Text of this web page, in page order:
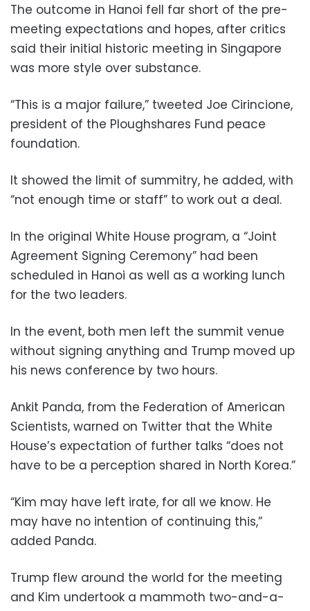
The outcome in Hanoi fell far short of the pre-
meeting expectations and hopes, after critics
said their initial historic meeting in Singapore
was more style over substance.
“This is a major failure,” tweeted Joe Cirincione,
president of the Ploughshares Fund peace
foundation.
It showed the limit of summitry, he added, with
“not enough time or staff” to work out a deal.
In the original White House program, a “Joint
Agreement Signing Ceremony” had been
scheduled in Hanoi as well as a working lunch
for the two leaders.
In the event, both men left the summit venue
without signing anything and Trump moved up
his news conference by two hours.
Ankit Panda, from the Federation of American
Scientists, warned on Twitter that the White
House’s expectation of further talks “does not
have to be a perception shared in North Korea.”
“Kim may have left irate, for all we know. He
may have no intention of continuing this,”
added Panda.
Trump flew around the world for the meeting
and Kim undertook a mammoth two-and-a-